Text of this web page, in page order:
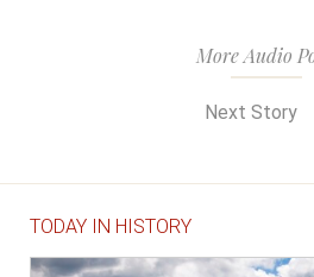
More Audio
Next Story
TODAY IN HISTORY